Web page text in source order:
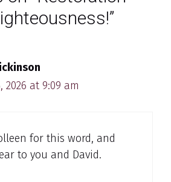
2026 at 9:09 am
for this word, and
to you and David.